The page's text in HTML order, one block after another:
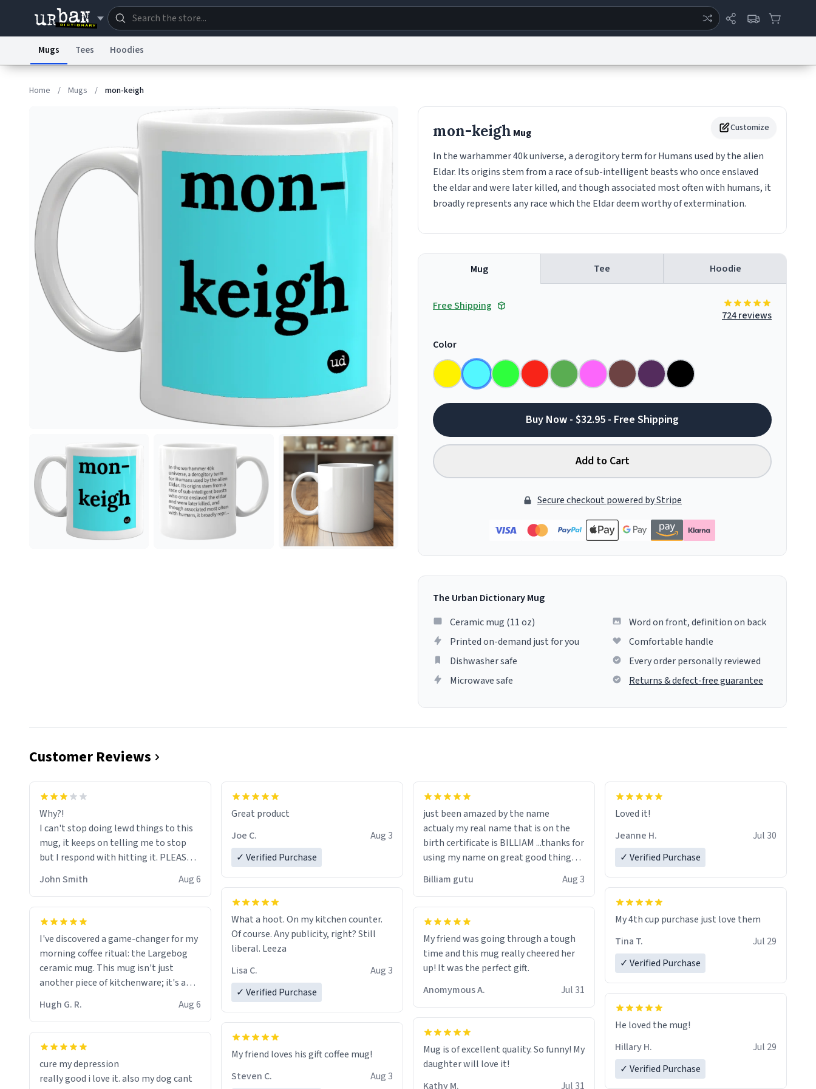
Terms of Service
© 1999–2026 Urban Dictionary ®
Mugs Tees Hoodies
Home / Mugs / mon-keigh
Customize
mon-keigh Mug
In the warhammer 40k universe, a derogitory term for Humans used by the alien
Eldar. Its origins stem from a race of sub-intelligent beasts who once enslaved
the eldar and were later killed, and though associated most often with humans, it
broadly represents any race which the Eldar deem worthy of extermination.
Mug Tee Hoodie
Free Shipping
724 reviews
Color
Buy Now - $32.95 - Free Shipping
Add to Cart
Secure checkout powered by Stripe
The Urban Dictionary Mug
Ceramic mug (11 oz)
Printed on-demand just for you
Dishwasher safe
Microwave safe
Word on front, definition on back
Comfortable handle
Every order personally reviewed
Returns & defect-free guarantee
Customer Reviews
Why?!
I can't stop doing lewd things to this
mug, it keeps on telling me to stop
but I respond with hitting it. PLEASE
HELP ME! 😭😭
John Smith Aug 6
I've discovered a game-changer for my
morning coffee ritual: the Largebog
ceramic mug. This mug isn't just
another piece of kitchenware; it's a
masterpiece that elevates the entire
coffee experience.
Firstly, the design is stunning yet
fits perfectly in any kitchen or office
setting. The matte finish not only
functionality flawlessly, making every
sip of coffee a delight. If you're looking
to upgrade your morning brew
experience, I can't recommend this
Hugh G. R. Aug 6
cure my depression
really good i love it. also my dog cant
Great product
Joe C.
Aug 3
✓ Verified Purchase
What a hoot. On my kitchen counter.
Of course. Any publicity, right? Still
liberal. Leeza
Lisa C.
Aug 3
✓ Verified Purchase
My friend loves his gift coffee mug!
Steven C.
Aug 3
just been amazed by the name
actualy my real name that is on the
birth certificate is BILLIAM ...thanks for
using my name on great good things i
would just wish to come and visit and if
Billiam gutu Aug 3
My friend was going through a tough
time and this mug really cheered her
up! It was the perfect gift.
Anomymous A.
Jul 31
Mug is of excellent quality. So funny! My
daughter will love it!
Kathy M.
Jul 31
Loved it!
Jeanne H.
Jul 30
✓ Verified Purchase
My 4th cup purchase just love them
Tina T.
Jul 29
✓ Verified Purchase
He loved the mug!
Hillary H.
Jul 29
✓ Verified Purchase